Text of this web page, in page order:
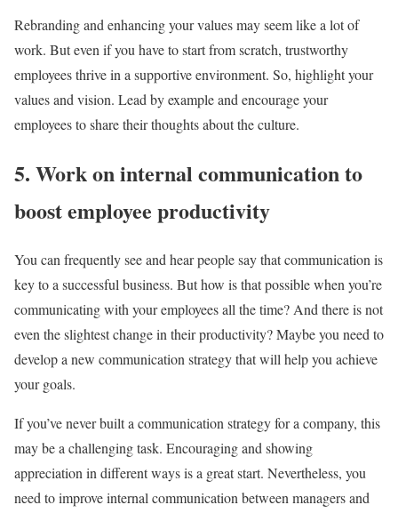
Rebranding and enhancing your values may seem like a lot of
work. But even if you have to start from scratch, trustworthy
employees thrive in a supportive environment. So, highlight your
values and vision. Lead by example and encourage your
employees to share their thoughts about the culture.
5. Work on internal communication to
boost employee productivity
You can frequently see and hear people say that communication is
key to a successful business. But how is that possible when you’re
communicating with your employees all the time? And there is not
even the slightest change in their productivity? Maybe you need to
develop a new communication strategy that will help you achieve
your goals.
If you’ve never built a communication strategy for a company, this
may be a challenging task. Encouraging and showing
appreciation in different ways is a great start. Nevertheless, you
need to improve internal communication between managers and